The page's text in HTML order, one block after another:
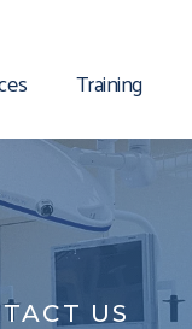
Training
US